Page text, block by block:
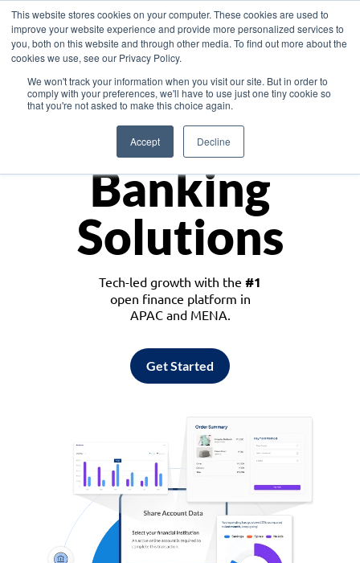
This website stores cookies on your computer. These cookies are used to
improve your website experience and provide more personalized services to
you, both on this website and through other media. To find out more about the
cookies we use, see our Privacy Policy.
We won't track your information when you visit our site. But in order to
comply with your preferences, we'll have to use just one tiny cookie so
that you're not asked to make this choice again.
Accept Decline
Asia
Monetize
Banking
Solutions
Tech-led growth with the #1
open finance platform in
APAC and MENA.
Get Started